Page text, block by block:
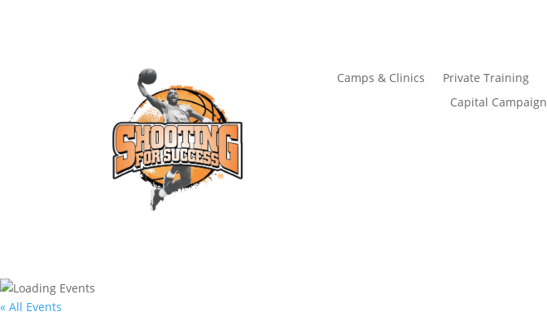
Camps & Clinics Private Training
Capital Campaign
« All Events